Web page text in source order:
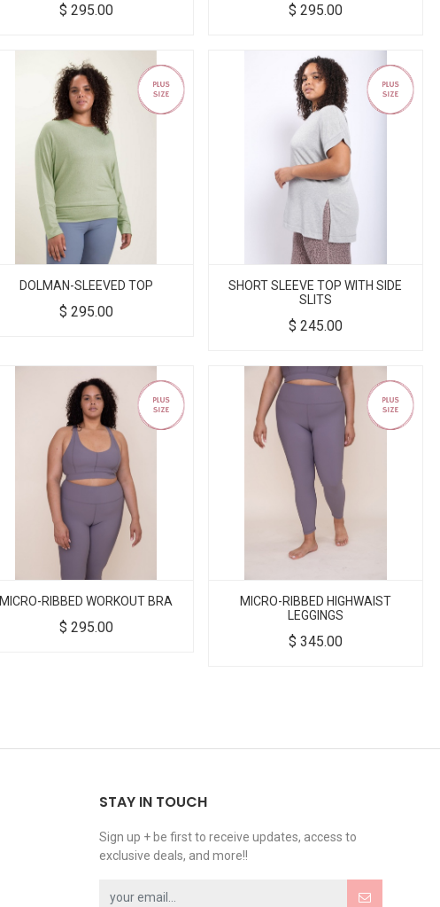
$ 295.00 $ 295.00
DOLMAN-SLEEVED TOP
$ 295.00
SHORT SLEEVE TOP WITH SIDE
SLITS
$ 245.00
MICRO-RIBBED WORKOUT BRA
$ 295.00
MICRO-RIBBED HIGHWAIST
LEGGINGS
$ 345.00
STAY IN TOUCH
Sign up + be first to receive updates, access to
exclusive deals, and more!!